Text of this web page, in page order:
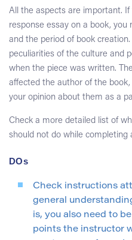
All the aspects are important.
response essay on a book, you
and the period of book
peculiarities of the culture and
when the piece was written.
affected the author of the
your opinion about them as a
Check a more detailed list of
should not do while completing
DOs
Check instructions
general
is, you also need to
points the instructor